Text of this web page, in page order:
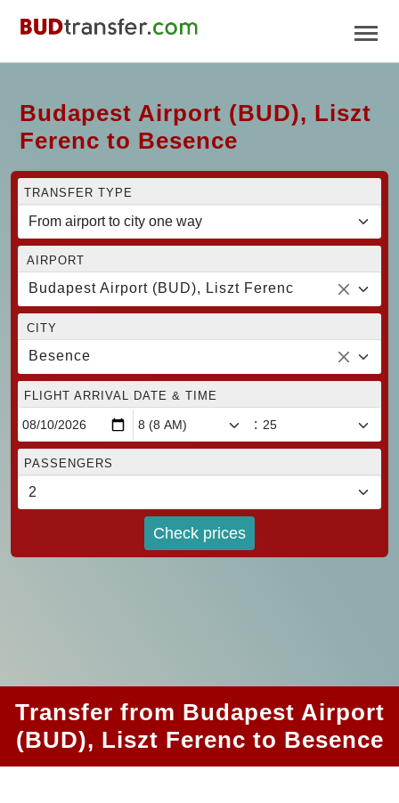
Budapest Airport (BUD), Liszt
Ferenc to Besence
TRANSFER TYPE
AIRPORT
Budapest Airport (BUD), Liszt Ferenc
CITY
Besence
FLIGHT ARRIVAL DATE & TIME
:
PASSENGERS
Check prices
Transfer from Budapest Airport
(BUD), Liszt Ferenc to Besence